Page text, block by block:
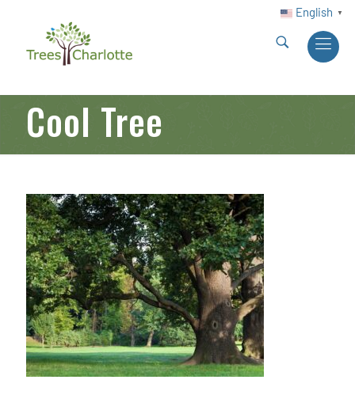
English ▼
Cool Tree